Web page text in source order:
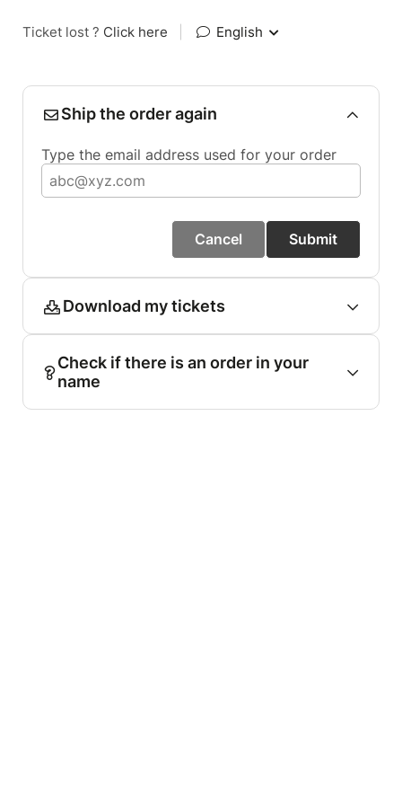
Ticket lost ? Click here English
Ship the order again
Type the email address used for your order
Cancel Submit
Download my tickets
Check if there is an order in your
name